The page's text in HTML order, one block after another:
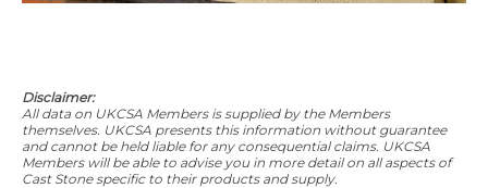
Disclaimer:
All data on UKCSA Members is supplied by the Members
themselves. UKCSA presents this information without guarantee
and cannot be held liable for any consequential claims. UKCSA
Members will be able to advise you in more detail on all aspects of
Cast Stone specific to their products and supply.